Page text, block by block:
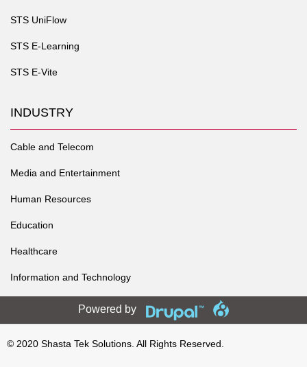
STS UniFlow
STS E-Learning
STS E-Vite
INDUSTRY
Cable and Telecom
Media and Entertainment
Human Resources
Education
Healthcare
Information and Technology
Powered by
© 2020 Shasta Tek Solutions . All Rights Reserved.